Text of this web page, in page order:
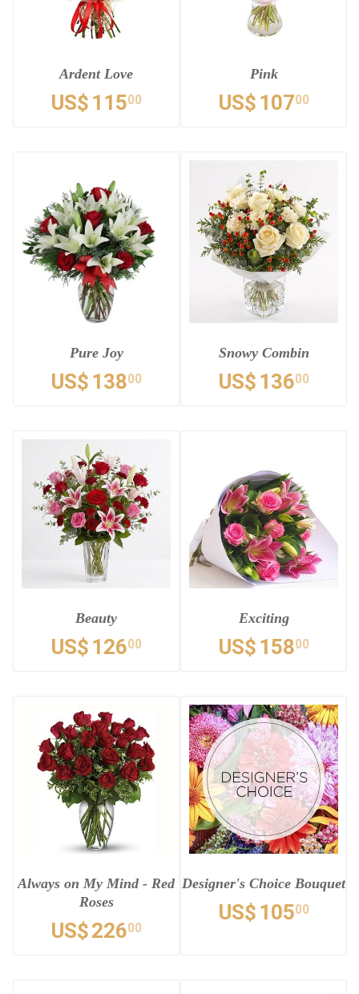
Ardent Love
US$ 11500
Pink
US$ 10700
Pure Joy
US$ 13800
Snowy Combin
US$ 13600
Beauty
US$ 12600
Exciting
US$ 15800
Always on My Mind - Red
Roses
US$22600
Designer's Choice Bouquet
US$ 10500